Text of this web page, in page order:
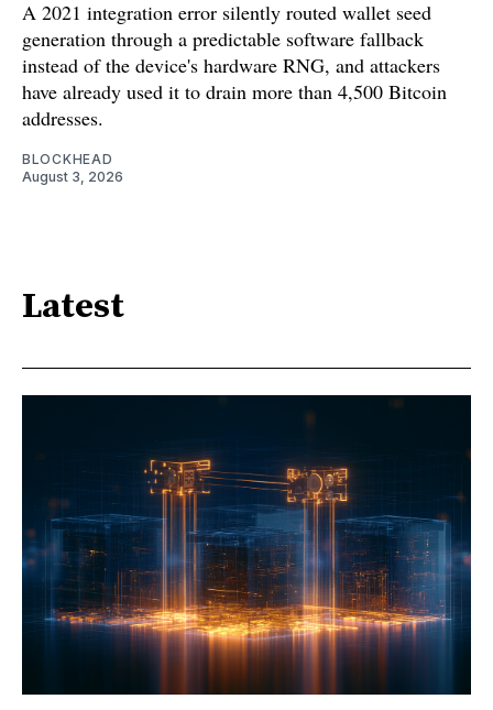
A 2021 integration error silently routed wallet seed
generation through a predictable software fallback
instead of the device's hardware RNG, and attackers
have already used it to drain more than 4,500 Bitcoin
addresses.
BLOCKHEAD
August 3, 2026
Latest